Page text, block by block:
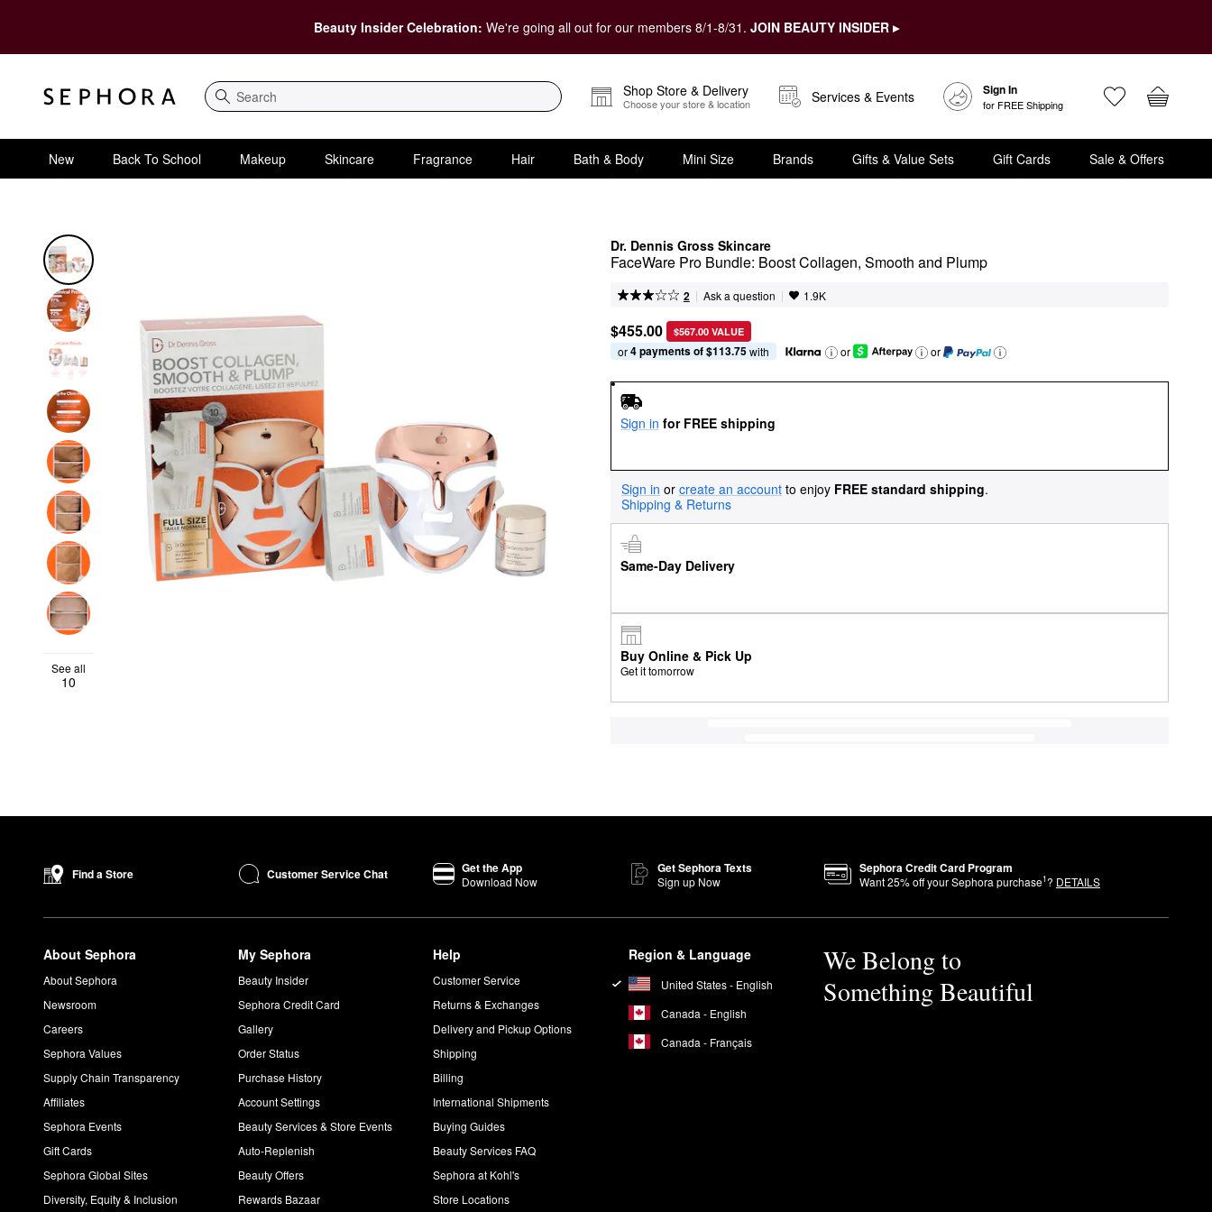
Beauty Insider Celebration: We're going all out for our members 8/1-8/31. JOIN BEAUTY INSIDER ▸
Search
Shop Store & Delivery
Choose your store & location Services & Events Sign In
for FREE Shipping
New Back To School Makeup Skincare Fragrance Hair Bath & Body Mini Size Brands Gifts & Value Sets Gift Cards Sale & Offers
Dr. Dennis Gross Skincare
FaceWare Pro Bundle: Boost Collagen, Smooth and Plump
2 | Ask a question | 1.9K
$455.00 $567.00 VALUE
or 4 payments of $113.75 with or or
See all
10
Sign in for FREE shipping
Sign in or create an account to enjoy FREE standard shipping.
Shipping & Returns
Same-Day Delivery
Buy Online & Pick Up
Get it tomorrow
Find a Store Customer Service Chat Get the App
Download Now
Get Sephora Texts
Sign up Now
Sephora Credit Card Program
Want25% off your Sephora purchase1? DETAILS
About Sephora
About Sephora
Newsroom
Careers
Sephora Values
Supply Chain Transparency
Affiliates
Sephora Events
Gift Cards
Sephora Global Sites
Diversity, Equity & Inclusion
My Sephora
Beauty Insider
Sephora Credit Card
Gallery
Order Status
Purchase History
Account Settings
Beauty Services & Store Events
Auto-Replenish
Beauty Offers
Rewards Bazaar
Help
Customer Service
Returns & Exchanges
Delivery and Pickup Options
Shipping
Billing
International Shipments
Buying Guides
Beauty Services FAQ
Sephora at Kohl's
Store Locations
Region & Language
United States - English
Canada - English
Canada - Français
We Belong to
Something Beautiful